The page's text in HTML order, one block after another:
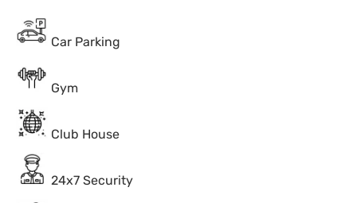
Car Parking
Gym
Club House
24x7 Security